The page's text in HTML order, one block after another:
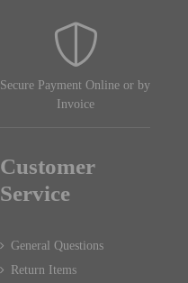
Secure Payment Online or by
Invoice
Customer
Service
General Questions
Return Items